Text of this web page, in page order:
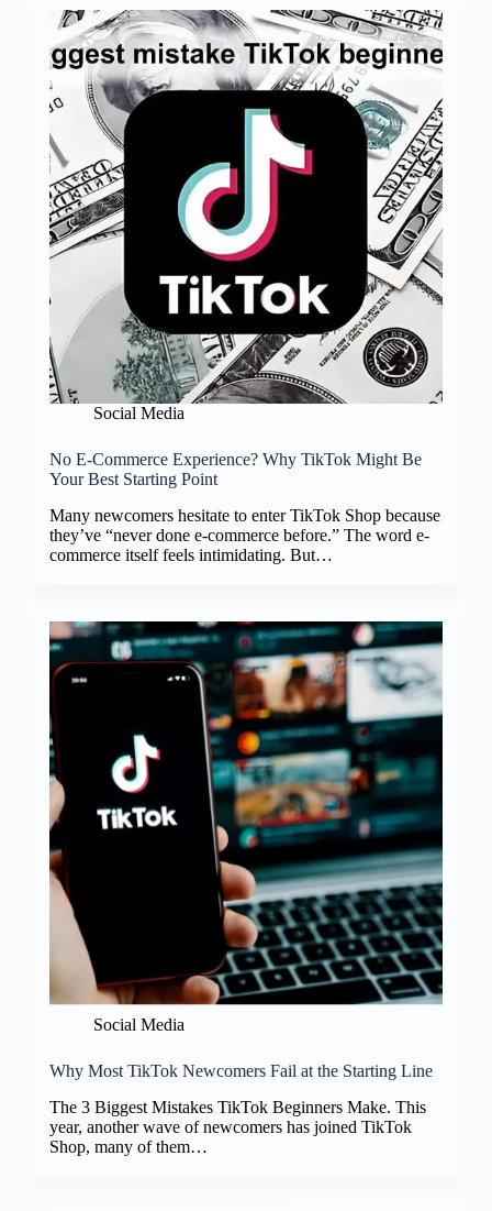
Social Media
No E-Commerce Experience? Why TikTok Might Be
Your Best Starting Point
Many newcomers hesitate to enter TikTok Shop because
they’ve “never done e-commerce before.” The word e-
commerce itself feels intimidating. But…
Social Media
Why Most TikTok Newcomers Fail at the Starting Line
The 3 Biggest Mistakes TikTok Beginners Make. This
year, another wave of newcomers has joined TikTok
Shop, many of them…